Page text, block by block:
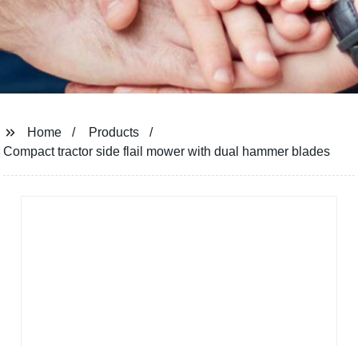
Home
Products
Compact tractor side flail mower with dual hammer blades